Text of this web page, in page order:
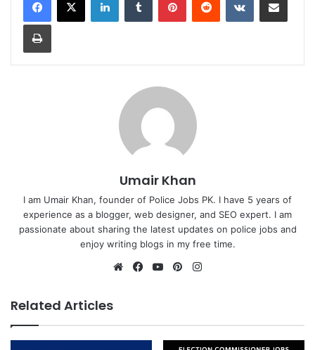
Print
Umair Khan
I am Umair Khan, founder of Police Jobs PK. I have 5 years of
experience as a blogger, web designer, and SEO expert. I am
passionate about sharing the latest updates on police jobs and
enjoy writing blogs in my free time.
WebsiteFacebook
YouTubePinterest
Related Articles